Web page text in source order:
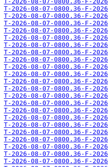
T-2026-08-07-0800.36-F-
T-2026-08-07-0800.36-F-
T-2026-08-07-0800.36-F-
T-2026-08-07-0800.36-F-
T-2026-08-07-0800.36-F-
T-2026-08-07-0800.36-F-
T-2026-08-07-0800.36-F-
T-2026-08-07-0800.36-F-
T-2026-08-07-0800.36-F-
T-2026-08-07-0800.36-F-
T-2026-08-07-0800.36-F-
T-2026-08-07-0800.36-F-
T-2026-08-07-0800.36-F-
T-2026-08-07-0800.36-F-
T-2026-08-07-0800.36-F-
T-2026-08-07-0800.36-F-
T-2026-08-07-0800.36-F-
T-2026-08-07-0800.36-F-
T-2026-08-07-0800.36-F-
T-2026-08-07-0800.36-F-
T-2026-08-07-0800.36-F-
T-2026-08-07-0800.36-F-